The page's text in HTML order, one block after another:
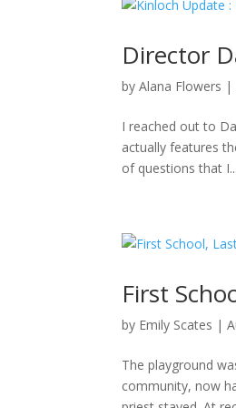
Director
byAlana Flowers |
I reached out to
actually features
of questions that I...
First
by Emily Scates |
The playground
community, now